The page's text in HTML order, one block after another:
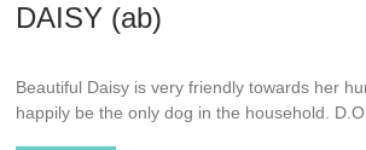
DAISY (ab)
Beautiful Daisy is very friendly towards her
happily be the only dog in the household.